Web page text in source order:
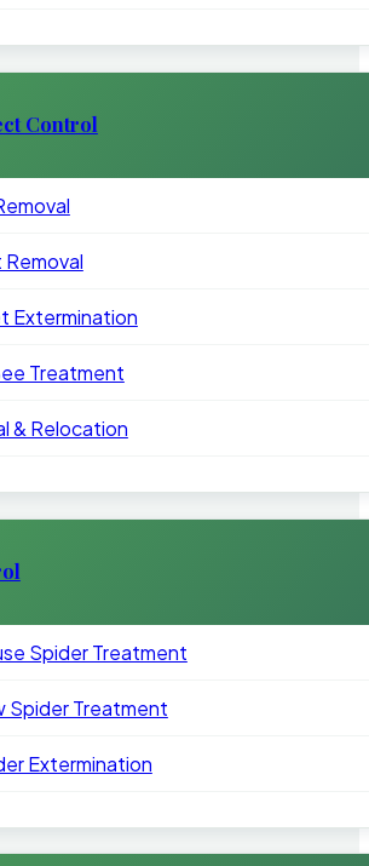
Control
Extermination
Treatment
& Relocation
Spider Treatment
Spider Treatment
Extermination